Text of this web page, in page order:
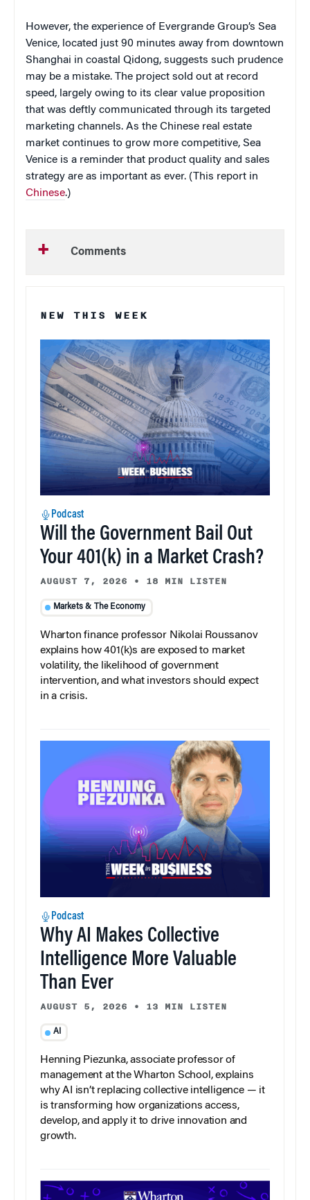
However, the experience of Evergrande Group’s Sea
Venice, located just 90 minutes away from downtown
Shanghai in coastal Qidong, suggests such prudence
may be a mistake. The project sold out at record
speed, largely owing to its clear value proposition
that was deftly communicated through its targeted
marketing channels. As the Chinese real estate
market continues to grow more competitive, Sea
Venice is a reminder that product quality and sales
strategy are as important as ever. (This report in
Chinese.)
Comments
NEW THIS WEEK
Podcast
Will the Government Bail Out
Your 401(k) in a Market Crash?
AUGUST 7, 2026 • 18 MIN LISTEN
Markets & The Economy
Wharton finance professor Nikolai Roussanov
explains how 401(k)s are exposed to market
volatility, the likelihood of government
intervention, and what investors should expect
in a crisis.
Podcast
Why AI Makes Collective
Intelligence More Valuable
Than Ever
AUGUST 5, 2026 • 13 MIN LISTEN
AI
Henning Piezunka, associate professor of
management at the Wharton School, explains
why AI isn’t replacing collective intelligence — it
is transforming how organizations access,
develop, and apply it to drive innovation and
growth.